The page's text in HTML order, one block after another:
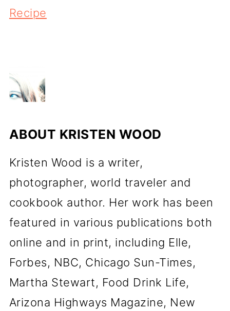
Recipe
ABOUT KRISTEN WOOD
Kristen Wood is a writer,
photographer, world traveler and
cookbook author. Her work has been
featured in various publications both
online and in print, including Elle,
Forbes, NBC, Chicago Sun-Times,
Martha Stewart, Food Drink Life,
Arizona Highways Magazine, New